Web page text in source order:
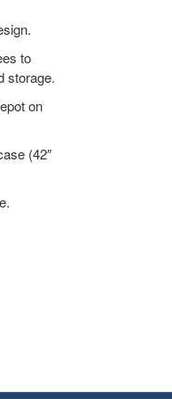
to
storage.
on
(42″